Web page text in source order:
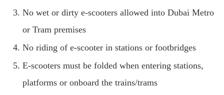
No wet or dirty e-scooters allowed into Dubai Metro
or Tram premises
No riding of e-scooter in stations or footbridges
E-scooters must be folded when entering stations,
platforms or onboard the trains/trams